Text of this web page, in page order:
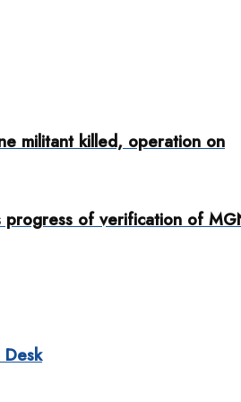
militant killed, operation on
progress of verification of